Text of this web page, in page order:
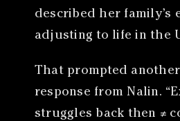
described her family’s
adjusting to life in the
That prompted
response from Nalin.
struggles back then ≠